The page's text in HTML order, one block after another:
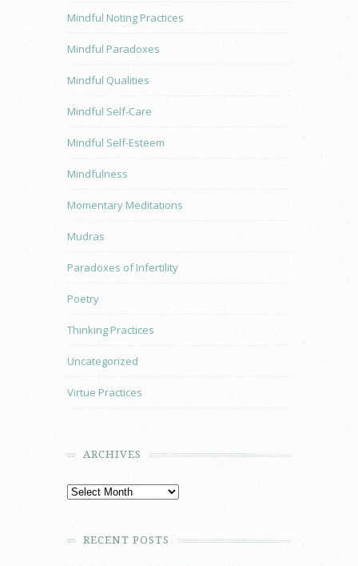
Mindful Noting Practices
Mindful Paradoxes
Mindful Qualities
Mindful Self-Care
Mindful Self-Esteem
Mindfulness
Momentary Meditations
Mudras
Paradoxes of Infertility
Poetry
Thinking Practices
Uncategorized
Virtue Practices
ARCHIVES
RECENT POSTS